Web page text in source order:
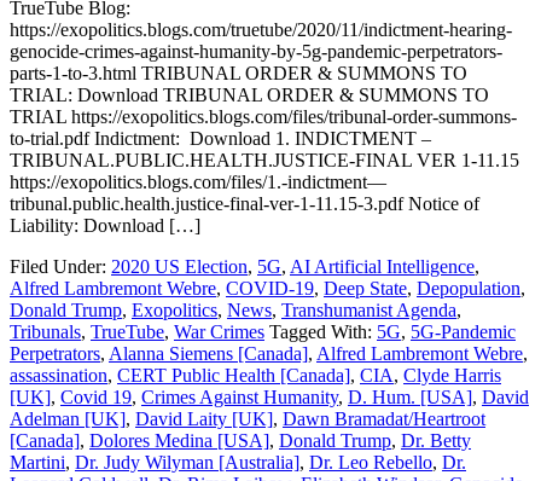
TrueTube Blog:
https://exopolitics.blogs.com/truetube/2020/11/indictment-hearing-
genocide-crimes-against-humanity-by-5g-pandemic-perpetrators-
parts-1-to-3.html TRIBUNAL ORDER & SUMMONS TO
TRIAL: Download TRIBUNAL ORDER & SUMMONS TO
TRIAL https://exopolitics.blogs.com/files/tribunal-order-summons-
to-trial.pdf Indictment: Download 1. INDICTMENT –
TRIBUNAL.PUBLIC.HEALTH.JUSTICE-FINAL VER 1-11.15
https://exopolitics.blogs.com/files/1.-indictment—
tribunal.public.health.justice-final-ver-1-11.15-3.pdf Notice of
Liability: Download […]
Filed Under: 2020 US Election, 5G, AI Artificial Intelligence,
Alfred Lambremont Webre, COVID-19, Deep State, Depopulation,
Donald Trump, Exopolitics, News, Transhumanist Agenda,
Tribunals, TrueTube, War Crimes Tagged With: 5G, 5G-Pandemic
Perpetrators, Alanna Siemens [Canada], Alfred Lambremont Webre,
assassination, CERT Public Health [Canada], CIA, Clyde Harris
[UK], Covid 19, Crimes Against Humanity, D. Hum. [USA], David
Adelman [UK], David Laity [UK], Dawn Bramadat/Heartroot
[Canada], Dolores Medina [USA], Donald Trump, Dr. Betty
Martini, Dr. Judy Wilyman [Australia], Dr. Leo Rebello, Dr.